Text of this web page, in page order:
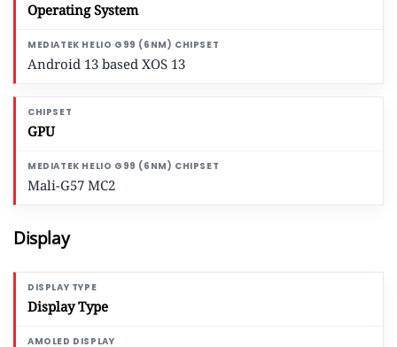
Operating System
Android 13 based XOS 13
GPU
Mali-G57 MC2
Display
Display Type